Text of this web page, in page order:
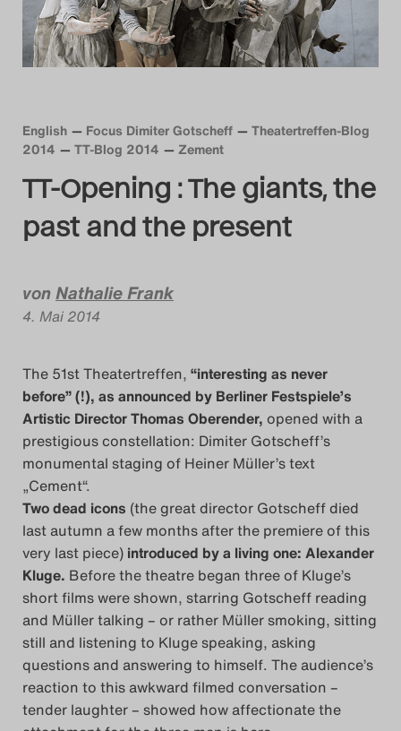
Das Theatertreffen-Blog
2014
Das Theatertreffen-Blog
2015
Das Theatertreffen-Blog
2016
Das Theatertreffen-Blog
2017
Das Theatertreffen-Blog
2018
Das Theatertreffen-Blog
2018 Alumni
Das Theatertreffen-Blog
2019
Das Theatertreffen-Blog
2020
Das Theatertreffen-Blog
2021
English Focus Dimiter Gotscheff
Theatertreffen-Blog
2014
TT-Blog 2014 Zement
TT-Opening : The giants, the
past and the present
vonNathalie Frank
4. Mai 2014
The 51st Theatertreffen, “interesting as never
before” (!), as announced by Berliner Festspiele’s
Artistic Director Thomas Oberender, opened with a
prestigious constellation: Dimiter Gotscheff’s
monumental staging of Heiner Müller’s text
„Cement“.
Two dead icons (the great director Gotscheff died
last autumn a few months after the premiere of this
very last piece) introduced by a living one: Alexander
Kluge. Before the theatre began three of Kluge’s
short films were shown, starring Gotscheff reading
and Müller talking – or rather Müller smoking, sitting
still and listening to Kluge speaking, asking
questions and answering to himself. The audience’s
reaction to this awkward filmed conversation –
tender laughter – showed how affectionate the